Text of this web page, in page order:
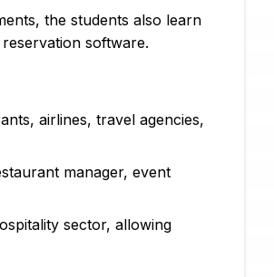
the students also learn
software.
airlines, travel agencies,
manager, event
sector, allowing